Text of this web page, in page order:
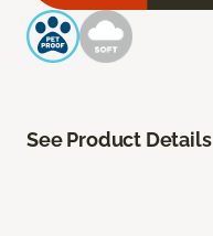
See Product Details